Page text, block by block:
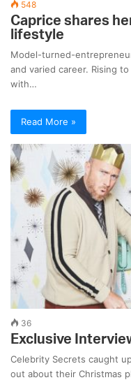
548
Caprice shares
lifestyle
Model-turned-
and varied career. Rising
with…
Read More »
36
Exclusive
Celebrity Secrets caught
out about their Christmas